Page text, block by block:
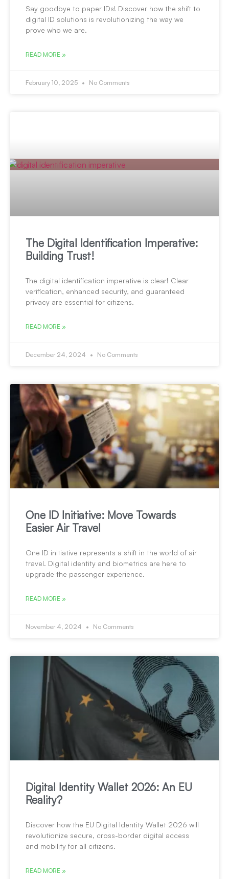
Say goodbye to paper IDs! Discover how the shift to
digital ID solutions is revolutionizing the way we
prove who we are.
READ MORE »
February 10, 2025 No Comments
The Digital Identification Imperative:
Building Trust!
The digital identification imperative is clear! Clear
verification, enhanced security, and guaranteed
privacy are essential for citizens.
READ MORE »
December 24, 2024 No Comments
One ID Initiative: Move Towards
Easier Air Travel
One ID initiative represents a shift in the world of air
travel. Digital identity and biometrics are here to
upgrade the passenger experience.
READ MORE »
November 4, 2024 No Comments
Digital Identity Wallet 2026: An EU
Reality?
Discover how the EU Digital Identity Wallet 2026 will
revolutionize secure, cross-border digital access
and mobility for all citizens.
READ MORE »